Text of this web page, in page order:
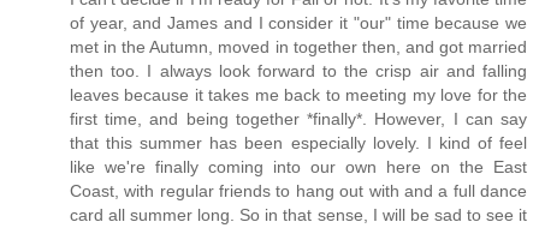
of year, and James and I consider it "our" time because we
met in the Autumn, moved in together then, and got married
then too. I always look forward to the crisp air and falling
leaves because it takes me back to meeting my love for the
first time, and being together *finally*. However, I can say
that this summer has been especially lovely. I kind of feel
like we're finally coming into our own here on the East
Coast, with regular friends to hang out with and a full dance
card all summer long. So in that sense, I will be sad to see it